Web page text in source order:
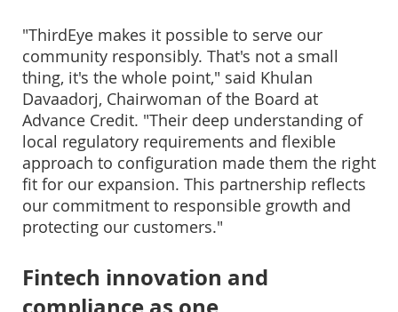
"ThirdEye makes it possible to serve our
community responsibly. That's not a small
thing, it's the whole point," said Khulan
Davaadorj, Chairwoman of the Board at
Advance Credit. "Their deep understanding of
local regulatory requirements and flexible
approach to configuration made them the right
fit for our expansion. This partnership reflects
our commitment to responsible growth and
protecting our customers."
Fintech innovation and